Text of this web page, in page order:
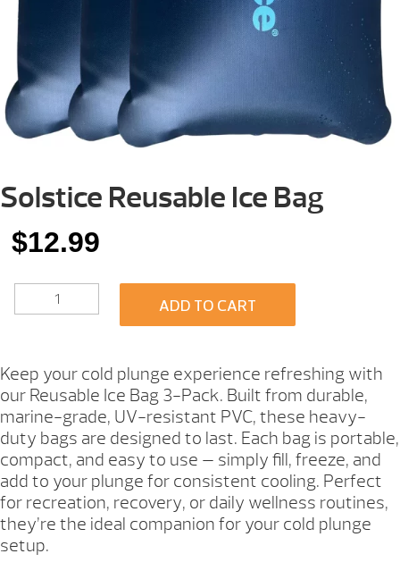
Solstice Reusable Ice Bag
$12.99
REUSABLE
QUANTITY
ADD TO CART
Keep your cold plunge experience refreshing with
our Reusable Ice Bag 3-Pack. Built from durable,
marine-grade, UV-resistant PVC, these heavy-
duty bags are designed to last. Each bag is portable,
compact, and easy to use — simply fill, freeze, and
add to your plunge for consistent cooling. Perfect
for recreation, recovery, or daily wellness routines,
they’re the ideal companion for your cold plunge
setup.